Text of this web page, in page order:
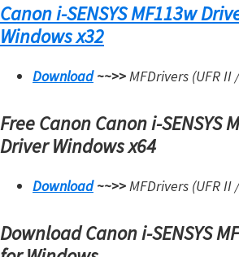
Canon i-SENSYS MF113w
Windows x32
Download~~>>MFDrivers (UFR II
Free Canon Canon i-SENSYS
DriverWindows x64
Download~~>>MFDrivers (UFR II
Download Canon i-SENSYS